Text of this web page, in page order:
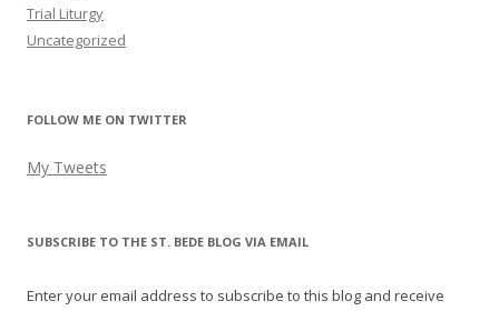
Trial Liturgy
Uncategorized
FOLLOW ME ON TWITTER
My Tweets
SUBSCRIBE TO THE ST. BEDE BLOG VIA EMAIL
Enter your email address to subscribe to this blog and receive